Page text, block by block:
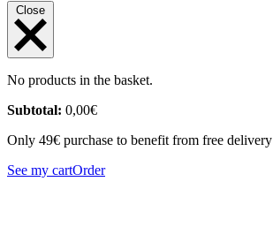
Close
No products in the basket.
Subtotal: 0,00€
Only 49€ purchase to benefit from free delivery
See my cartOrder